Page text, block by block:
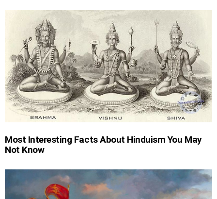
Most Interesting Facts About Hinduism You May
Not Know